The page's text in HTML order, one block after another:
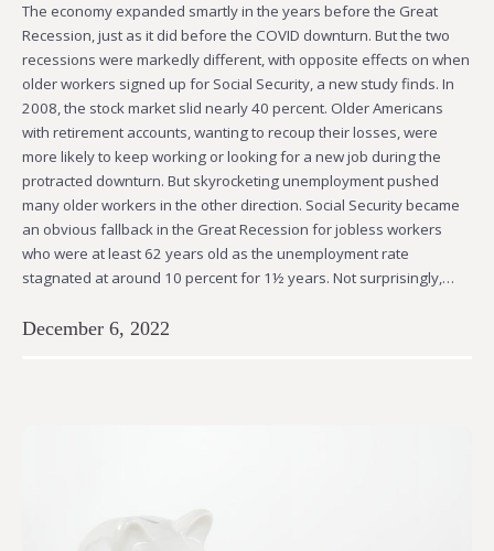
The economy expanded smartly in the years before the Great
Recession, just as it did before the COVID downturn. But the two
recessions were markedly different, with opposite effects on when
older workers signed up for Social Security, a new study finds. In
2008, the stock market slid nearly 40 percent. Older Americans
with retirement accounts, wanting to recoup their losses, were
more likely to keep working or looking for a new job during the
protracted downturn. But skyrocketing unemployment pushed
many older workers in the other direction. Social Security became
an obvious fallback in the Great Recession for jobless workers
who were at least 62 years old as the unemployment rate
stagnated at around 10 percent for 1½ years. Not surprisingly,…
December 6, 2022